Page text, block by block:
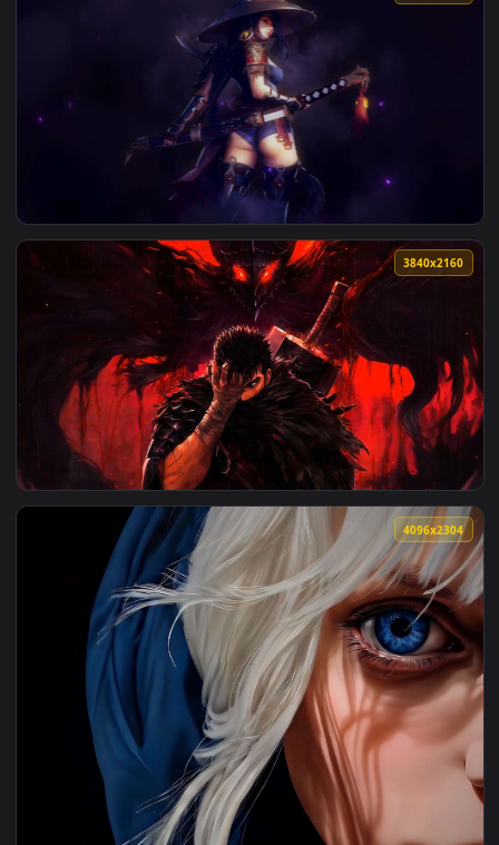
View Blood Moon Samurai Live Wallpaper — an animated
View League of Legends - Yasuo (Genderbend) Samurai
View Guts Berserk - Blood Shadow Live Wallpaper — an